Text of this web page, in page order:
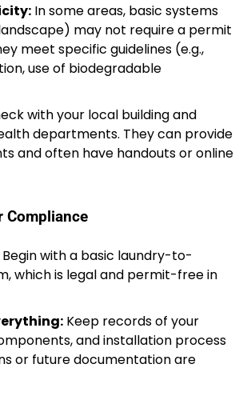
In some areas, basic systems
may not require a permit
meet specific guidelines (e.g.,
use of biodegradable
with your local building and
departments. They can provide
and often have handouts or online
Compliance
Begin with a basic laundry-to-
which is legal and permit-free in
Keep records of your
and installation process
or future documentation are